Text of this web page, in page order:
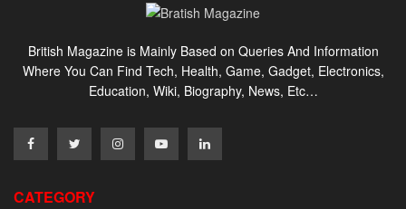
British Magazine is Mainly Based on Queries And Information
Where You Can Find Tech, Health, Game, Gadget, Electronics,
Education, Wiki, Biography, News, Etc…
CATEGORY